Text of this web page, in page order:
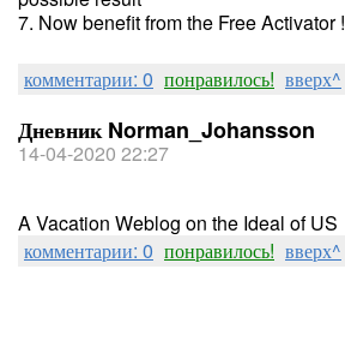
7. Now benefit from the Free Activator !
комментарии: 0 понравилось! вверх^
Дневник Norman_Johansson
14-04-2020 22:27
A Vacation Weblog on the Ideal of US
комментарии: 0 понравилось! вверх^